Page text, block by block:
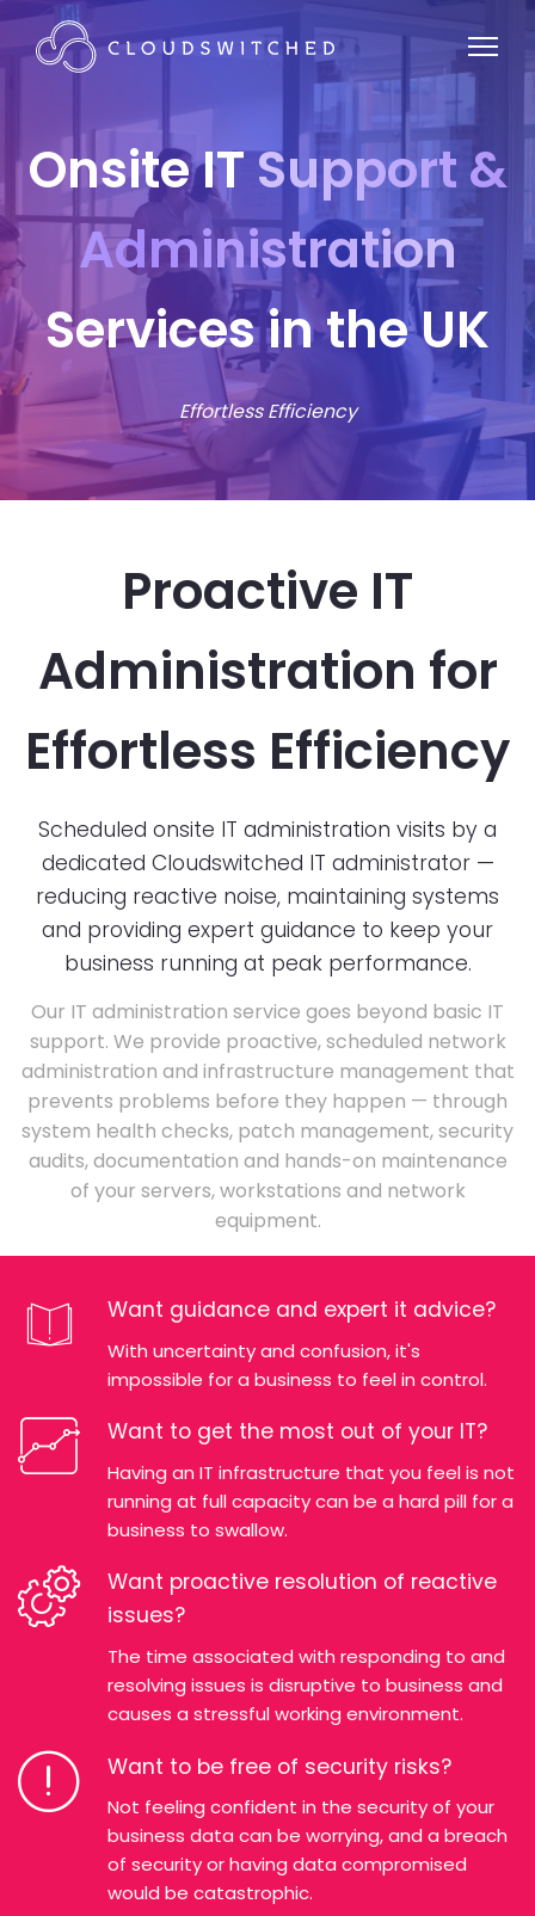
Onsite ITSupport &
Administration
Services in the UK
Effortless Efficiency
Proactive IT
Administration for
Effortless Efficiency
Scheduled onsite IT administration visits by a
dedicated Cloudswitched IT administrator —
reducing reactive noise, maintaining systems
and providing expert guidance to keep your
business running at peak performance.
Our IT administration service goes beyond basic IT
support. We provide proactive, scheduled network
administration and infrastructure management that
prevents problems before they happen — through
system health checks, patch management, security
audits, documentation and hands-on maintenance
of your servers, workstations and network
equipment.
Want guidance and expert it advice?
With uncertainty and confusion, it's
impossible for a business to feel in control.
Want to get the most out of your IT?
Having an IT infrastructure that you feel is not
running at full capacity can be a hard pill for a
business to swallow.
Want proactive resolution of reactive
issues?
The time associated with responding to and
resolving issues is disruptive to business and
causes a stressful working environment.
Want to be free of security risks?
Not feeling confident in the security of your
business data can be worrying, and a breach
of security or having data compromised
would be catastrophic.